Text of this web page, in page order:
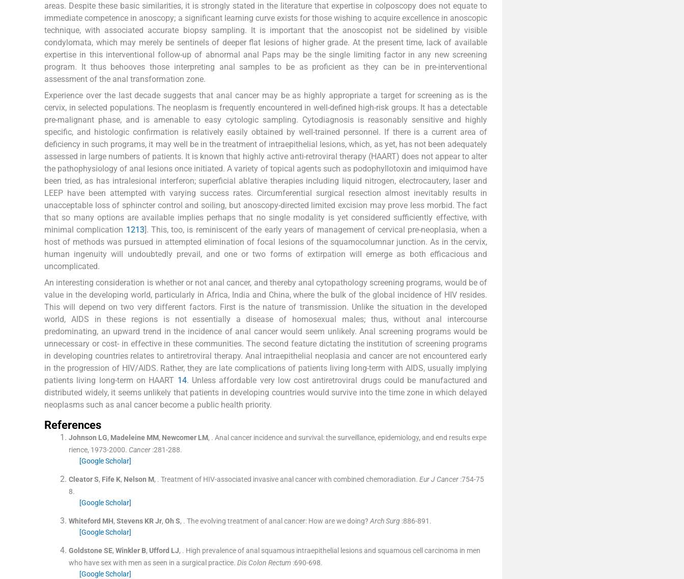
areas. Despite these basic similarities, it is strongly stated in the literature that expertise in colposcopy does not equate to
immediate competence in anoscopy; a significant learning curve exists for those wishing to acquire excellence in anoscopic
technique, with associated accurate biopsy sampling. It is important that the anoscopist not be sidelined by visible
condylomata, which may merely be sentinels of deeper flat lesions of higher grade. At the present time, lack of available
expertise in this interventional follow-up of abnormal anal Paps may be the single limiting factor in any new screening
program. It thus behooves those interpreting anal samples to be as proficient as they can be in pre-interventional
assessment of the anal transformation zone.
Experience over the last decade suggests that anal cancer may be as highly appropriate a target for screening as is the
cervix, in selected populations. The neoplasm is frequently encountered in well-defined high-risk groups. It has a detectable
pre-malignant phase, and is amenable to easy cytologic sampling. Cytodiagnosis is reasonably sensitive and highly
specific, and histologic confirmation is relatively easily obtained by well-trained personnel. If there is a current area of
deficiency in such programs, it may well be in the treatment of intraepithelial lesions, which, as yet, has not been adequately
assessed in large numbers of patients. It is known that highly active anti-retroviral therapy (HAART) does not appear to alter
the pathophysiology of anal lesions once initiated. A variety of topical agents such as podophyllotoxin and imiquimod have
been tried, as has intralesional interferon; superficial ablative therapies including liquid nitrogen, electrocautery, laser and
LEEP have been attempted with varying success rates. Circumferential surgical resection almost inevitably results in
unacceptable loss of sphincter control and soiling, but anoscopy-directed limited excision may prove less morbid. The fact
that so many options are available implies perhaps that no single modality is yet considered sufficiently effective, with
minimal complication 1213]. This, too, is reminiscent of the early years of management of cervical pre-neoplasia, when a
host of methods was pursued in attempted elimination of focal lesions of the squamocolumnar junction. As in the cervix,
human ingenuity will undoubtedly prevail, and one or two forms of extirpation will emerge as both efficacious and
uncomplicated.
An interesting consideration is whether or not anal cancer, and thereby anal cytopathology screening programs, would be of
value in the developing world, particularly in Africa, India and China, where the bulk of the global incidence of HIV resides.
This will depend on two very different factors. First is the nature of transmission. Unlike the situation in the developed
world, AIDS in these regions is not essentially a disease of homosexual males; thus, without anal intercourse
predominating, an upward trend in the incidence of anal cancer would seem unlikely. Anal screening programs would be
unnecessary or cost- in effective in these communities. The second feature dictating the institution of screening programs
in developing countries relates to antiretroviral therapy. Anal intraepithelial neoplasia and cancer are not encountered early
in the progression of HIV/AIDS. Rather, they are late complications of patients living long-term with AIDS, usually implying
patients living long-term on HAART 14. Unless affordable very low cost antiretroviral drugs could be manufactured and
distributed widely, it seems unlikely that patients in developing countries would survive into the time zone in which delayed
neoplasms such as anal cancer become a public health priority.
References
Johnson LG, Madeleine MM, Newcomer LM, . Anal cancer incidence and survival: the surveillance, epidemiology, and end results expe
rience, 1973-2000. Cancer :281-288.
[Google Scholar]
CleatorS, Fife K, Nelson M, . Treatment of HIV-associated invasive anal cancer with combined chemoradiation. Eur J Cancer :754-75
8.
[Google Scholar]
Whiteford MH, Stevens KRJr, Oh S, . The evolving treatment of anal cancer: How are we doing? Arch Surg :886-891 .
[Google Scholar]
GoldstoneSE, Winkler B, Ufford LJ, . High prevalence of anal squamous intraepithelial lesions and squamous cell carcinoma in men
who have sex with men as seen in a surgical practice. Dis Colon Rectum :690-698.
[Google Scholar]